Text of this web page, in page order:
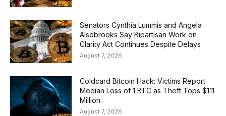
Senators Cynthia Lummis and Angela
Alsobrooks Say Bipartisan Work on
Clarity Act Continues Despite Delays
August 7, 2026
Coldcard Bitcoin Hack: Victims Report
Median Loss of 1 BTC as Theft Tops $111
Million
August 7, 2026